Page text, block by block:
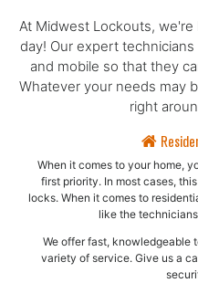
At Midwest Lockouts,
day! Our expert
and mobile so that they
Whatever your needs may
right
When it comes to your home,
first priority. In most cases,
locks. When it comes to
like the
We offer fast, knowledgeable
variety of service. Give us a